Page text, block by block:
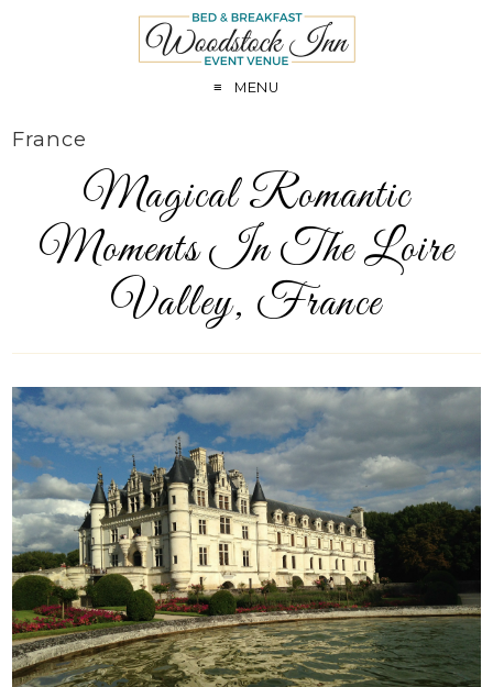
MENU
France
Magical Romantic
Moments In The Loire
Valley, France